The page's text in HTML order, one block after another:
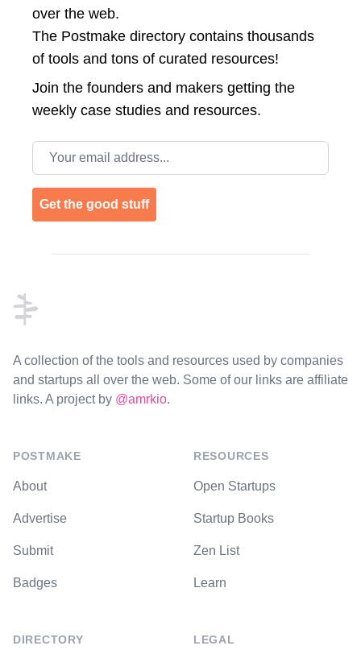
over the web.
The Postmake directory contains thousands
of tools and tons of curated resources!
Join the founders and makers getting the
weekly case studies and resources.
Email address
Get the good stuff
A collection of the tools and resources used by companies
and startups all over the web. Some of our links are affiliate
links. A project by @amrkio.
POSTMAKE
About
Advertise
Submit
Badges
DIRECTORY
RESOURCES
Open Startups
Startup Books
Zen List
Learn
LEGAL